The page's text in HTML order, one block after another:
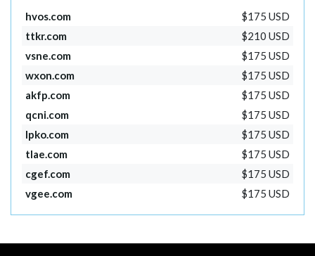
hvos.com
$175 USD
ttkr.com
$210 USD
vsne.com
$175 USD
wxon.com
$175 USD
akfp.com
$175 USD
qcni.com
$175 USD
lpko.com
$175 USD
tlae.com
$175 USD
cgef.com
$175 USD
vgee.com
$175 USD